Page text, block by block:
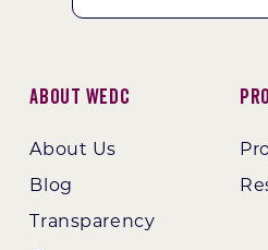
About WEDC
About Us
Blog
Transparency